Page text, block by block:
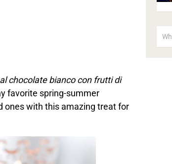
chocolate bianco con frutti di
favorite spring-summer
ones with this amazing treat for